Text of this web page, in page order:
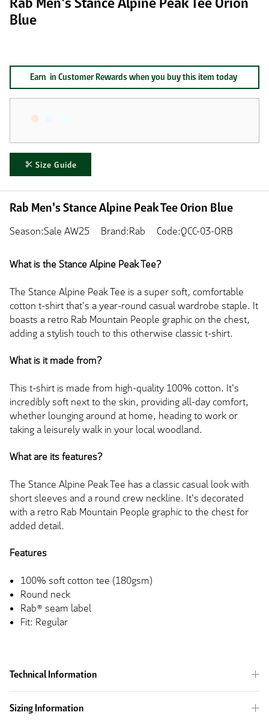
Blue
Size Guide
Earn in Customer Rewards when you buy this item today
Rab Men's Stance Alpine Peak Tee Orion Blue
Season:Sale AW25 Brand:Rab Code:QCC-03-ORB
What is the Stance Alpine Peak Tee?
The Stance Alpine Peak Tee is a super soft, comfortable
cotton t-shirt that's a year-round casual wardrobe staple. It
boasts a retro Rab Mountain People graphic on the chest,
adding a stylish touch to this otherwise classic t-shirt.
What is it made from?
This t-shirt is made from high-quality 100% cotton. It's
incredibly soft next to the skin, providing all-day comfort,
whether lounging around at home, heading to work or
taking a leisurely walk in your local woodland.
What are its features?
The Stance Alpine Peak Tee has a classic casual look with
short sleeves and a round crew neckline. It's decorated
with a retro Rab Mountain People graphic to the chest for
added detail.
Features
100% soft cotton tee (180gsm)
Round neck
Rab® seam label
Fit: Regular
Technical Information
Sizing Information